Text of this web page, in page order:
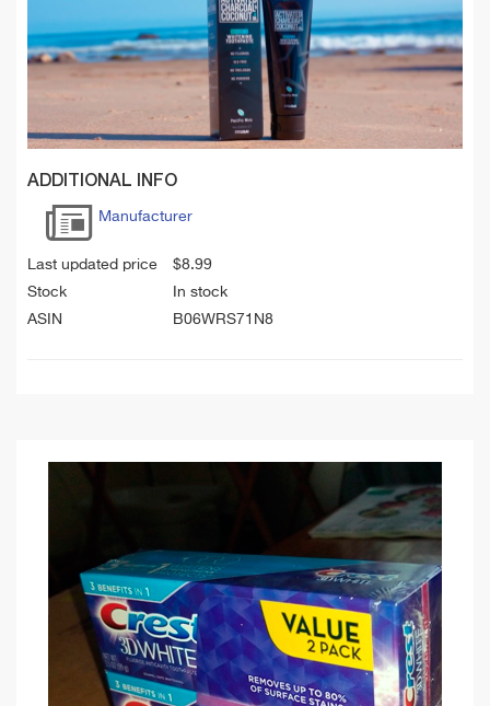
ADDITIONAL INFO
Manufacturer
Last updated price $8.99
Stock
In stock
ASIN
B06WRS71N8